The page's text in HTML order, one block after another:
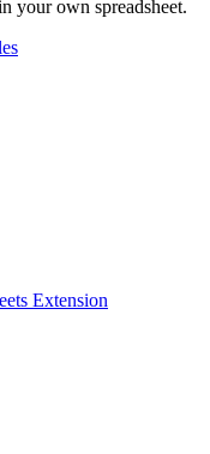
your own spreadsheet.
Extension